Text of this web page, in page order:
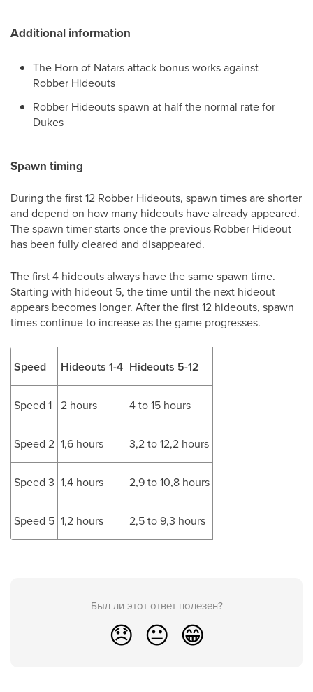
Additional information
The Horn of Natars attack bonus works against
Robber Hideouts
Robber Hideouts spawn at half the normal rate for
Dukes
Spawn timing
During the first 12 Robber Hideouts, spawn times are shorter
and depend on how many hideouts have already appeared.
The spawn timer starts once the previous Robber Hideout
has been fully cleared and disappeared.
The first 4 hideouts always have the same spawn time.
Starting with hideout 5, the time until the next hideout
appears becomes longer. After the first 12 hideouts, spawn
times continue to increase as the game progresses.
Speed Hideouts 1-4 Hideouts 5-12
Speed 1 2 hours 4 to 15 hours
Speed 2 1,6 hours 3,2 to 12,2 hours
Speed 3 1,4 hours 2,9 to 10,8 hours
Speed 5 1,2 hours 2,5 to 9,3 hours
Был ли этот ответ полезен?
😞 😐 😁